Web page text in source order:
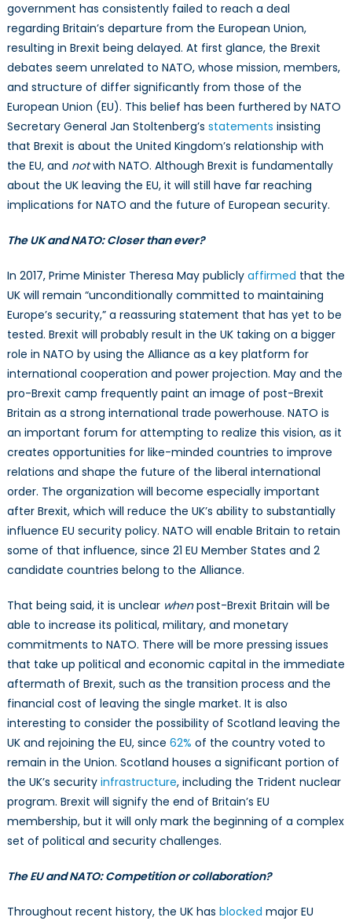
Security
government has consistently failed to reach a deal
regarding Britain’s departure from the European Union,
resulting in Brexit being delayed. At first glance, the Brexit
debates seem unrelated to NATO, whose mission, members,
and structure of differ significantly from those of the
European Union (EU). This belief has been furthered by NATO
Secretary General Jan Stoltenberg’s statements insisting
that Brexit is about the United Kingdom’s relationship with
the EU, and notwith NATO. Although Brexit is fundamentally
about the UK leaving the EU, it will still have far reaching
implications for NATO and the future of European security.
The UK and NATO: Closer than ever?
In 2017, Prime Minister Theresa May publicly affirmed that the
UK will remain “unconditionally committed to maintaining
Europe’s security,” a reassuring statement that has yet to be
tested. Brexit will probably result in the UK taking on a bigger
role in NATO by using the Alliance as a key platform for
international cooperation and power projection. May and the
pro-Brexit camp frequently paint an image of post-Brexit
Britain as a strong international trade powerhouse. NATO is
an important forum for attempting to realize this vision, as it
creates opportunities for like-minded countries to improve
relations and shape the future of the liberal international
order. The organization will become especially important
after Brexit, which will reduce the UK’s ability to substantially
influence EU security policy. NATO will enable Britain to retain
some of that influence, since 21 EU Member States and 2
candidate countries belong to the Alliance.
That being said, it is unclear whenpost-Brexit Britain will be
able to increase its political, military, and monetary
commitments to NATO. There will be more pressing issues
that take up political and economic capital in the immediate
aftermath of Brexit, such as the transition process and the
financial cost of leaving the single market. It is also
interesting to consider the possibility of Scotland leaving the
UK and rejoining the EU, since 62% of the country voted to
remain in the Union. Scotland houses a significant portion of
the UK’s security infrastructure, including the Trident nuclear
program. Brexit will signify the end of Britain’s EU
membership, but it will only mark the beginning of a complex
set of political and security challenges.
The EU and NATO: Competition or collaboration?
Throughout recent history, the UK has blocked major EU